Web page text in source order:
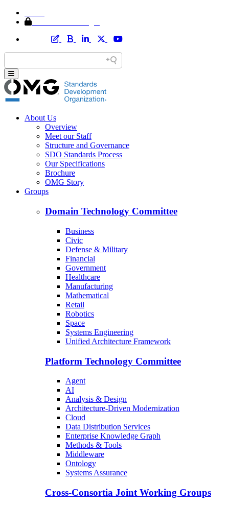
About Us
Overview
Meet our Staff
Structure and Governance
SDO Standards Process
Our Specifications
Brochure
OMG Story
Groups
Domain Technology Committee
Business
Civic
Defense & Military
Financial
Government
Healthcare
Manufacturing
Mathematical
Retail
Robotics
Space
Systems Engineering
Unified Architecture Framework
Platform Technology Committee
Agent
AI
Analysis & Design
Architecture-Driven Modernization
Cloud
Data Distribution Services
Enterprise Knowledge Graph
Methods & Tools
Middleware
Ontology
Systems Assurance
Cross-Consortia Joint Working Groups